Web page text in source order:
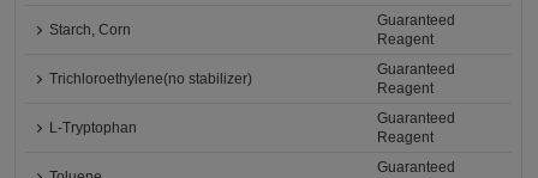
Starch, Corn
Guaranteed
Reagent
Trichloroethylene(no stabilizer)
Guaranteed
Reagent
L-Tryptophan
Guaranteed
Reagent
Guaranteed